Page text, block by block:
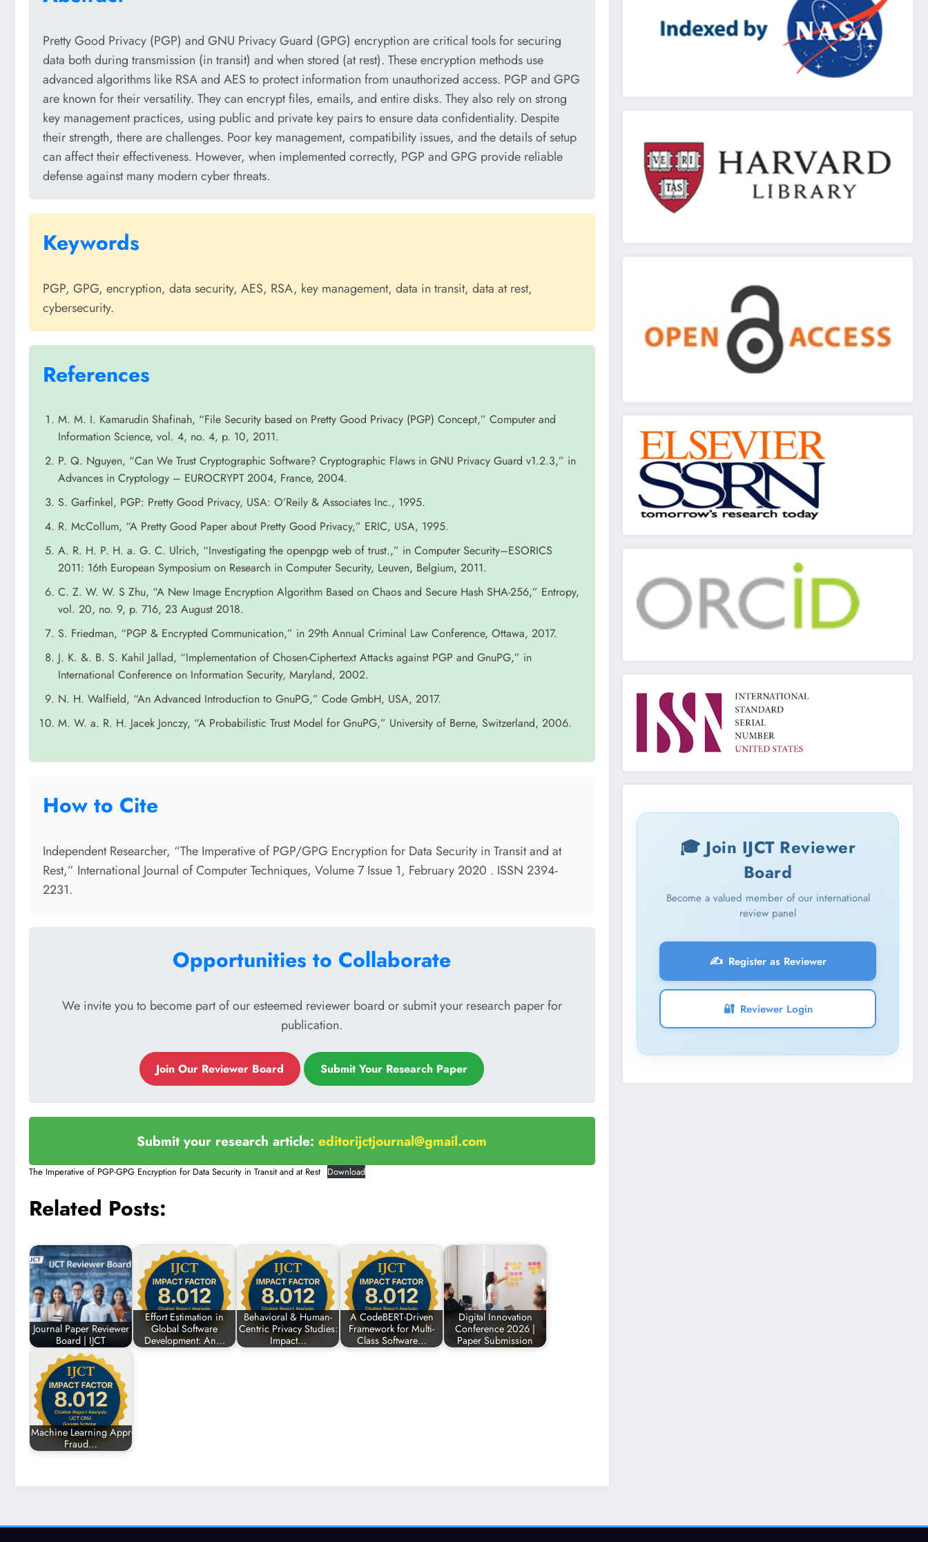
Pretty Good Privacy (PGP) and GNU Privacy Guard (GPG) encryption are critical tools for securing
data both during transmission (in transit) and when stored (at rest). These encryption methods use
advanced algorithms like RSA and AES to protect information from unauthorized access. PGP and GPG
are known for their versatility. They can encrypt files, emails, and entire disks. They also rely on strong
key management practices, using public and private key pairs to ensure data confidentiality. Despite
their strength, there are challenges. Poor key management, compatibility issues, and the details of setup
can affect their effectiveness. However, when implemented correctly, PGP and GPG provide reliable
defense against many modern cyber threats.
Keywords
PGP, GPG, encryption, data security, AES, RSA, key management, data in transit, data at rest,
cybersecurity.
References
M. M. I. Kamarudin Shafinah, “File Security based on Pretty Good Privacy (PGP) Concept,” Computer and
Information Science, vol. 4, no. 4, p. 10, 2011.
P. Q. Nguyen, “Can We Trust Cryptographic Software? Cryptographic Flaws in GNU Privacy Guard v1.2.3,” in
Advances in Cryptology – EUROCRYPT 2004, France, 2004.
S. Garfinkel, PGP: Pretty Good Privacy, USA: O’Reily & Associates Inc., 1995.
R. McCollum, “A Pretty Good Paper about Pretty Good Privacy,” ERIC, USA, 1995.
A. R. H. P. H. a. G. C. Ulrich, “Investigating the openpgp web of trust.,” in Computer Security–ESORICS
2011: 16th European Symposium on Research in Computer Security, Leuven, Belgium, 2011.
C. Z. W. W. S Zhu, “A New Image Encryption Algorithm Based on Chaos and Secure Hash SHA-256,” Entropy,
vol. 20, no. 9, p. 716, 23 August 2018.
S. Friedman, “PGP & Encrypted Communication,” in 29th Annual Criminal Law Conference, Ottawa, 2017.
J. K. &. B. S. Kahil Jallad, “Implementation of Chosen-Ciphertext Attacks against PGP and GnuPG,” in
International Conference on Information Security, Maryland, 2002.
N. H. Walfield, “An Advanced Introduction to GnuPG,” Code GmbH, USA, 2017.
M. W. a. R. H. Jacek Jonczy, “A Probabilistic Trust Model for GnuPG,” University of Berne, Switzerland, 2006.
How to Cite
Independent Researcher, “The Imperative of PGP/GPG Encryption for Data Security in Transit and at
Rest,” International Journal of Computer Techniques, Volume 7 Issue 1, February 2020 . ISSN 2394-
2231.
Opportunities to Collaborate
We invite you to become part of our esteemed reviewer board or submit your research paper for
publication.
Join Our Reviewer Board Submit Your Research Paper
Submit your research article:editorijctjournal@gmail.com
The Imperative of PGP-GPG Encryption for Data Security in Transit and at Rest Download
Related Posts:
Journal Paper Reviewer
Board | IJCT
Effort Estimation in
Global Software
Development: An…
Behavioral & Human-
Centric Privacy Studies:
Impact…
A CodeBERT-Driven
Framework for Multi-
Class Software…
Digital Innovation
Conference 2026 |
Paper Submission
Machine Learning Approaches for Enhancing
Fraud…
🎓 Join IJCT Reviewer
Board
Become a valued member of our international
review panel
✍️ Register as Reviewer
🔐 Reviewer Login